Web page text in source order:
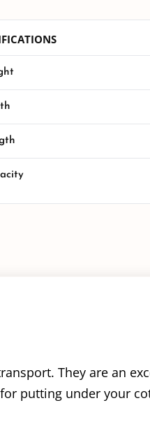
They are an
putting under your